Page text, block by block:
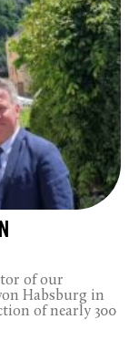
of our
Habsburg in
of nearly 300